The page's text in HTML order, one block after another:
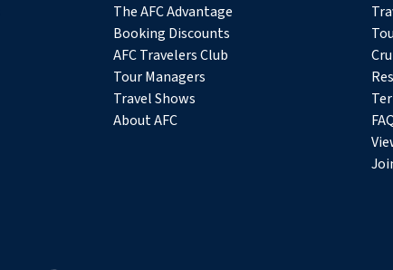
The AFC Advantage
Booking Discounts
AFC Travelers Club
Tour Managers
Travel Shows
About AFC